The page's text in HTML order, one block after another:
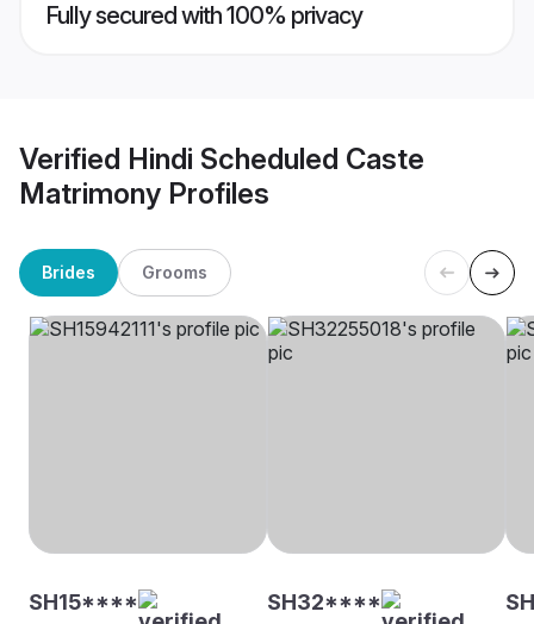
Fully secured with 100% privacy
Verified Hindi Scheduled Caste
Matrimony Profiles
Brides Grooms
SH15**** SH32****